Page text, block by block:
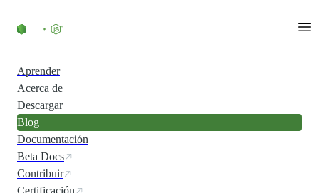
Aprender
Acerca de
Descargar
Blog
Documentación
Beta Docs
Contribuir
Certificación